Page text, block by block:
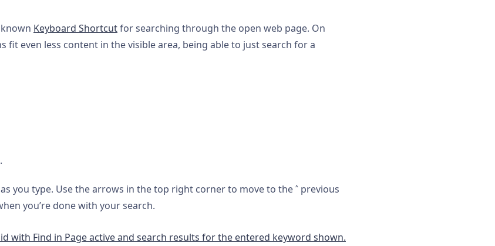
Keyboard Shortcutfor searching through the open web page. On
fit even less content in the visible area, being able to just search for a
you type. Use the arrows in the top right corner to move to the˄ previous
you’re done with your search.